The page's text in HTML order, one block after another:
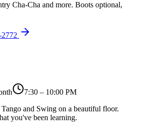
Cha-Cha and more. Boots optional,
7:30 – 10:00 PM
and Swing on a beautiful floor.
you've been learning.